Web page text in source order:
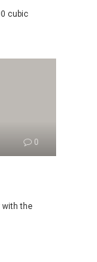
cubic
0
with the